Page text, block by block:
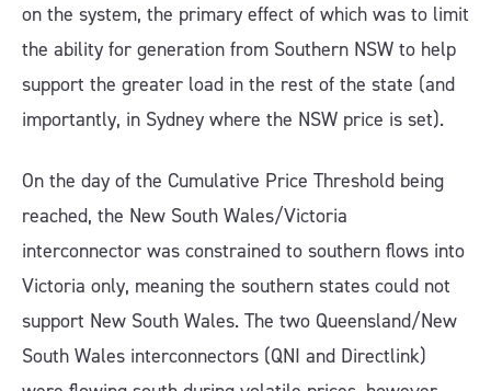
on the system, the primary effect of which was to limit
the ability for generation from Southern NSW to help
support the greater load in the rest of the state (and
importantly, in Sydney where the NSW price is set).
On the day of the Cumulative Price Threshold being
reached, the New South Wales/Victoria
interconnector was constrained to southern flows into
Victoria only, meaning the southern states could not
support New South Wales. The two Queensland/New
South Wales interconnectors (QNI and Directlink)